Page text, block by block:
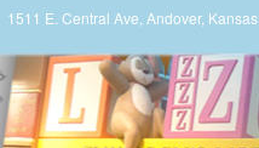
1511 E. Central Ave, Andover, Kansas